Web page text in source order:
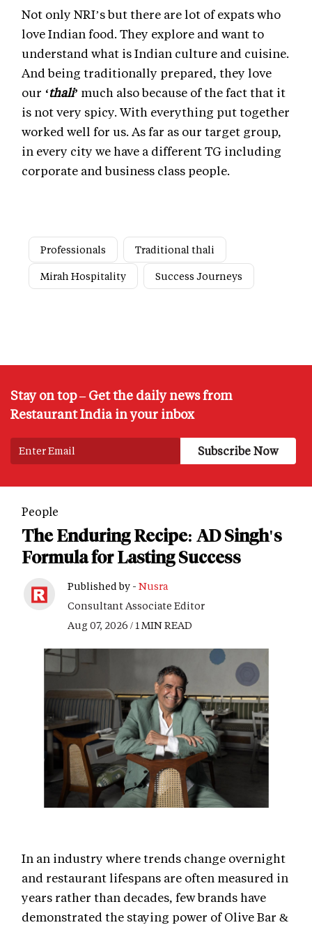
Not only NRI’s but there are lot of expats who
love Indian food. They explore and want to
understand what is Indian culture and cuisine.
And being traditionally prepared, they love
our ‘thali’ much also because of the fact that it
is not very spicy. With everything put together
worked well for us. As far as our target group,
in every city we have a different TG including
corporate and business class people.
Professionals
Traditional thali
Mirah Hospitality
Success Journeys
Stay on top – Get the daily news from
Restaurant India in your inbox
People
The Enduring Recipe: AD Singh's
Formula for Lasting Success
Published by - Nusra
Consultant Associate Editor
Aug 07, 2026 / 1 MIN READ
In an industry where trends change overnight
and restaurant lifespans are often measured in
years rather than decades, few brands have
demonstrated the staying power of Olive Bar &